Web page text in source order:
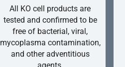
All KO cell products are
tested and confirmed to be
free of bacterial, viral,
mycoplasma contamination,
and other adventitious